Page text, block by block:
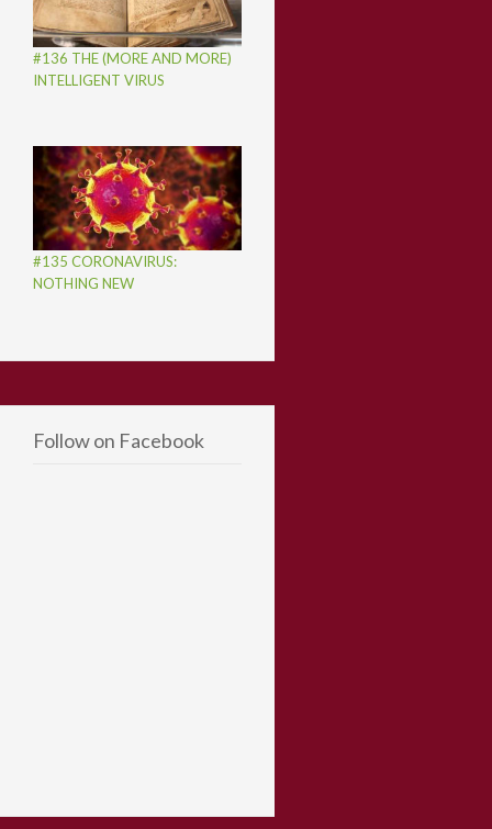
#136 THE (MORE AND MORE)
INTELLIGENT VIRUS
#135 CORONAVIRUS:
NOTHING NEW
Follow on Facebook